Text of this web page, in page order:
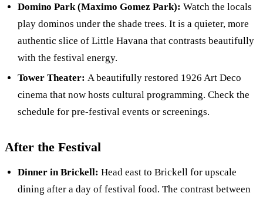
Domino Park (Maximo Gomez Park): Watch the locals
play dominos under the shade trees. It is a quieter, more
authentic slice of Little Havana that contrasts beautifully
with the festival energy.
Tower Theater:A beautifully restored 1926 Art Deco
cinema that now hosts cultural programming. Check the
schedule for pre-festival events or screenings.
After the Festival
Dinner in Brickell: Head east to Brickell for upscale
dining after a day of festival food. The contrast between